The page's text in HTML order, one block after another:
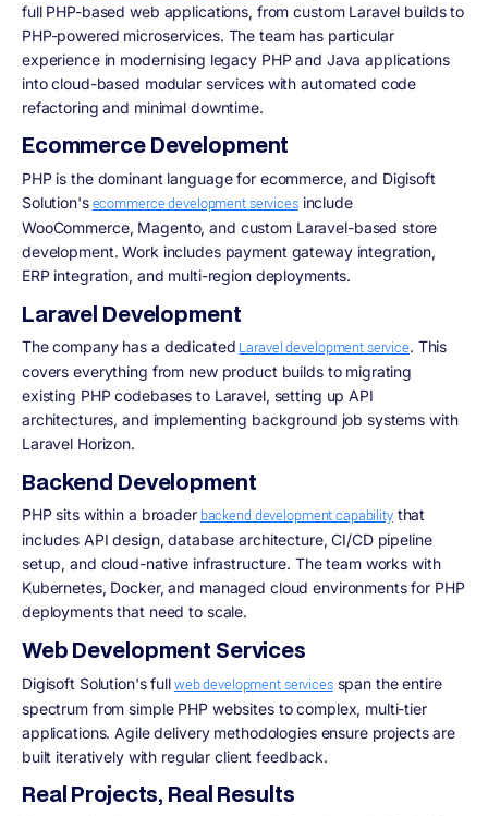
full PHP-based web applications, from custom Laravel builds to
PHP-powered microservices. The team has particular
experience in modernising legacy PHP and Java applications
into cloud-based modular services with automated code
refactoring and minimal downtime.
Ecommerce Development
PHP is the dominant language for ecommerce, and Digisoft
Solution'secommerce development servicesinclude
WooCommerce, Magento, and custom Laravel-based store
development. Work includes payment gateway integration,
ERP integration, and multi-region deployments.
Laravel Development
The company has a dedicated Laravel development service. This
covers everything from new product builds to migrating
existing PHP codebases to Laravel, setting up API
architectures, and implementing background job systems with
Laravel Horizon.
Backend Development
PHP sits within a broader backend development capabilitythat
includes API design, database architecture, CI/CD pipeline
setup, and cloud-native infrastructure. The team works with
Kubernetes, Docker, and managed cloud environments for PHP
deployments that need to scale.
Web Development Services
Digisoft Solution's fullweb development servicesspan the entire
spectrum from simple PHP websites to complex, multi-tier
applications. Agile delivery methodologies ensure projects are
built iteratively with regular client feedback.
Real Projects, Real Results